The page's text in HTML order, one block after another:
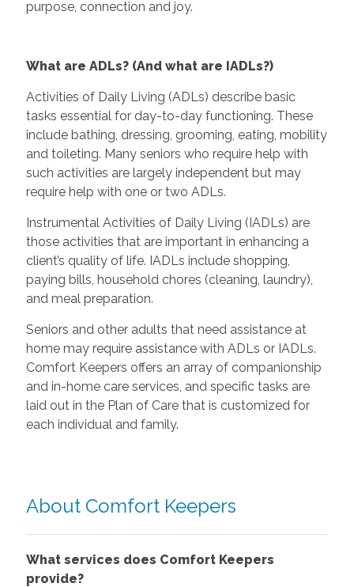
purpose, connection and joy.
What are ADLs? (And what are IADLs?)
Activities of Daily Living (ADLs) describe basic
tasks essential for day-to-day functioning. These
include bathing, dressing, grooming, eating, mobility
and toileting. Many seniors who require help with
such activities are largely independent but may
require help with one or two ADLs.
Instrumental Activities of Daily Living (IADLs) are
those activities that are important in enhancing a
client’s quality of life. IADLs include shopping,
paying bills, household chores (cleaning, laundry),
and meal preparation.
Seniors and other adults that need assistance at
home may require assistance with ADLs or IADLs.
Comfort Keepers offers an array of companionship
and in-home care services, and specific tasks are
laid out in the Plan of Care that is customized for
each individual and family.
About Comfort Keepers
What services does Comfort Keepers
provide?